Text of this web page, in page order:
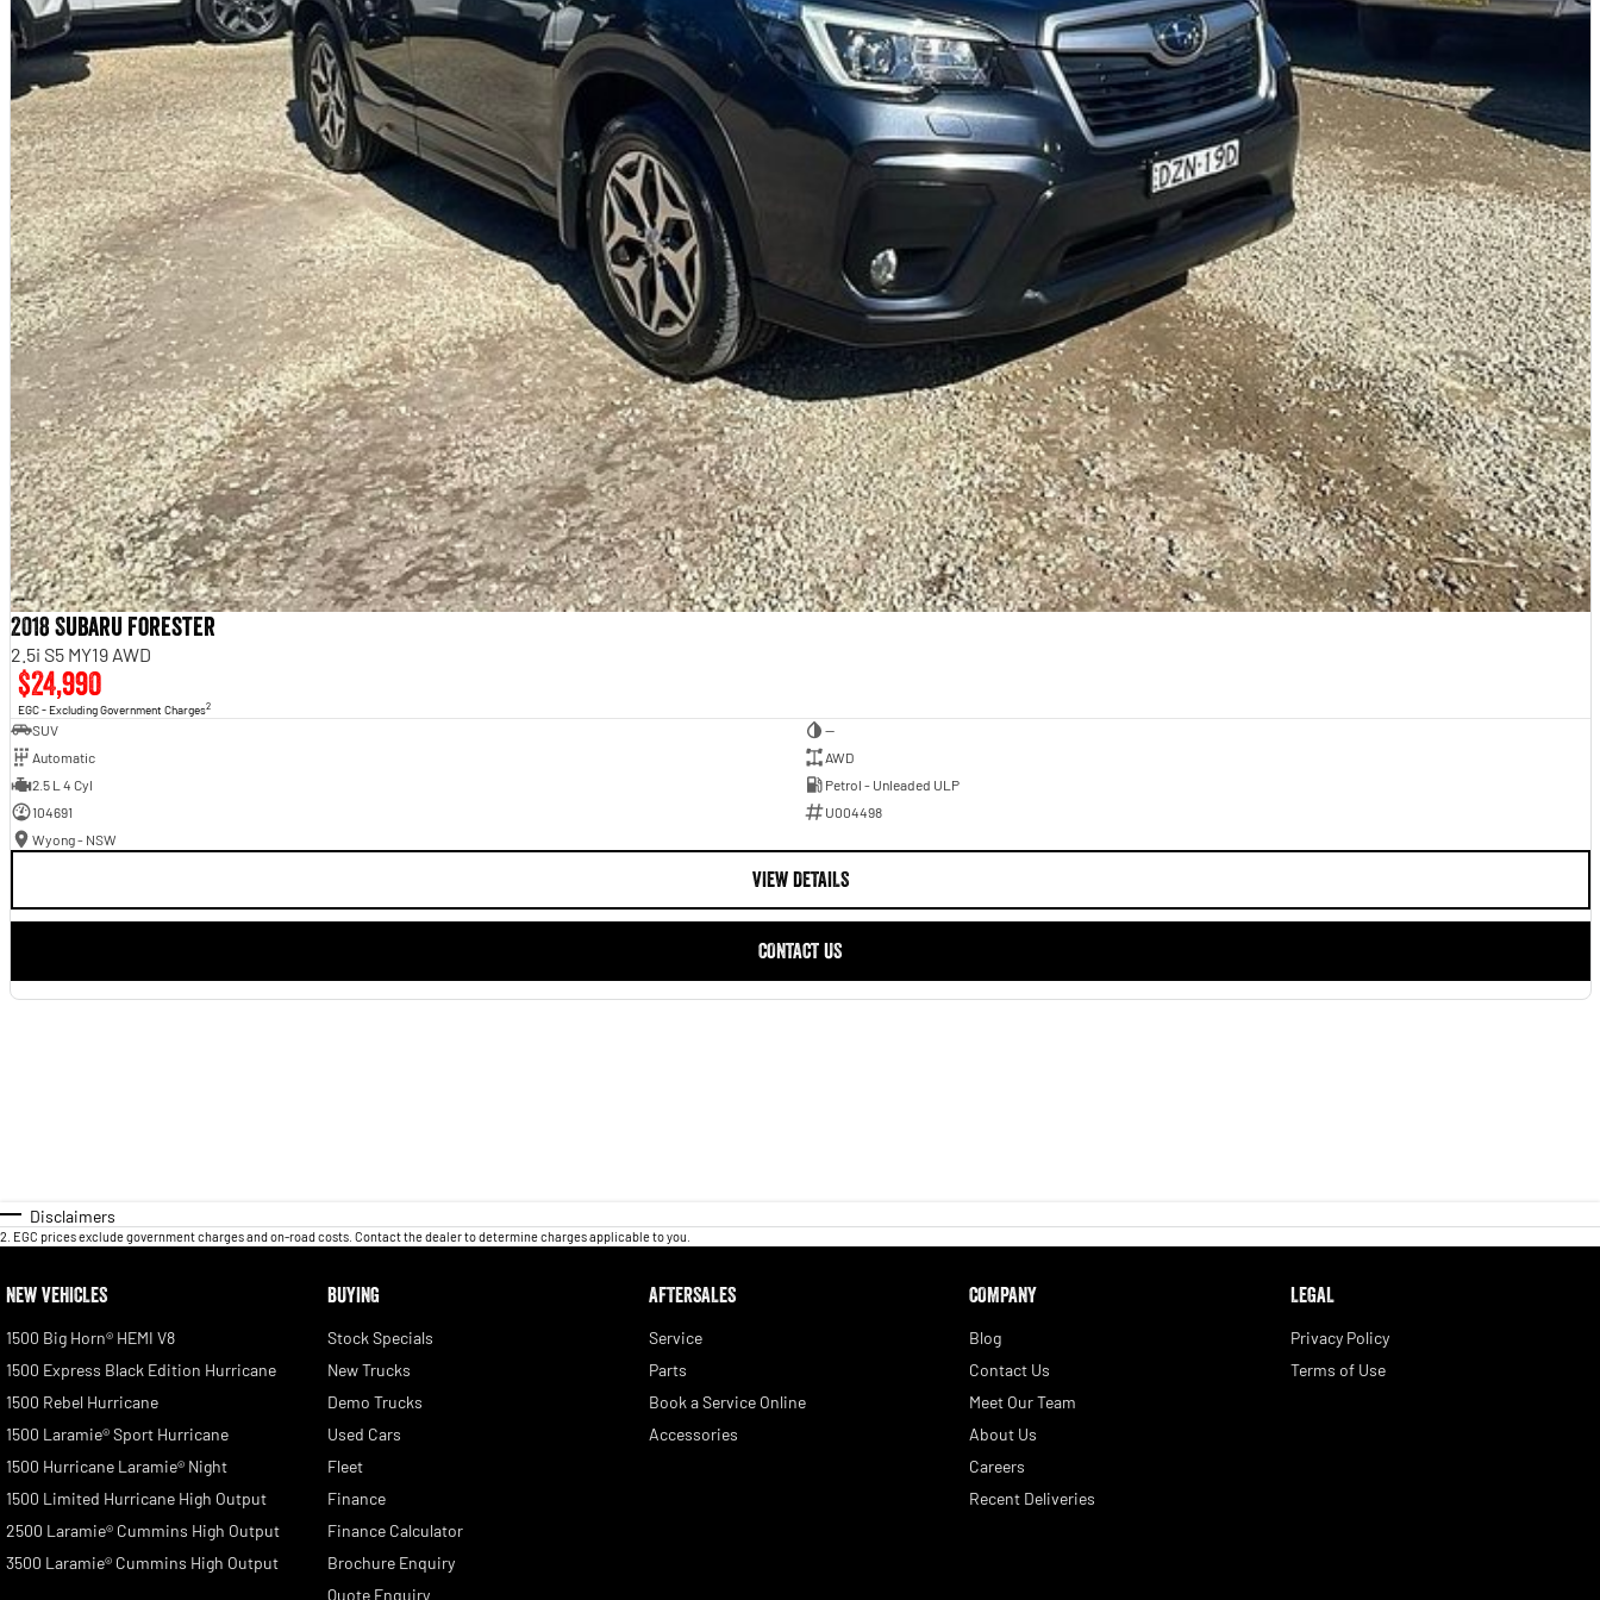
2018 Subaru Forester
2.5i S5 MY19 AWD
$24,990
EGC - Excluding Government Charges2
SUV
—
Automatic
AWD
2.5 L 4 Cyl
Petrol - Unleaded ULP
104691
U004498
Wyong - NSW
VIEW DETAILS
CONTACT US
Disclaimers
2 EGC prices exclude government charges and on-road costs. Contact the dealer to determine charges applicable to you.
NEW VEHICLES
1500 Big Horn® HEMI V8
1500 Express Black Edition Hurricane
1500 Rebel Hurricane
1500 Laramie® Sport Hurricane
1500 Hurricane Laramie® Night
1500 Limited Hurricane High Output
2500 Laramie® Cummins High Output
3500 Laramie® Cummins High Output
BUYING
Stock Specials
New Trucks
Demo Trucks
Used Cars
Fleet
Finance
Finance Calculator
Brochure Enquiry
Quote Enquiry
AFTERSALES
Service
Parts
Book a Service Online
Accessories
COMPANY
Blog
Contact Us
Meet Our Team
About Us
Careers
Recent Deliveries
LEGAL
Privacy Policy
Terms of Use